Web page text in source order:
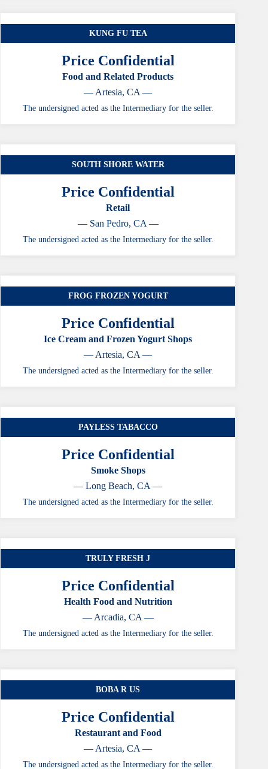
KUNG FU TEA
Price Confidential
Food and Related Products
— Artesia, CA —
The undersigned acted as the Intermediary for the seller.
SOUTH SHORE WATER
Price Confidential
Retail
— San Pedro, CA —
The undersigned acted as the Intermediary for the seller.
FROG FROZEN YOGURT
Price Confidential
Ice Cream and Frozen Yogurt Shops
— Artesia, CA —
The undersigned acted as the Intermediary for the seller.
PAYLESS TABACCO
Price Confidential
Smoke Shops
— Long Beach, CA —
The undersigned acted as the Intermediary for the seller.
TRULY FRESH J
Price Confidential
Health Food and Nutrition
— Arcadia, CA —
The undersigned acted as the Intermediary for the seller.
BOBA R US
Price Confidential
Restaurant and Food
— Artesia, CA —
The undersigned acted as the Intermediary for the seller.